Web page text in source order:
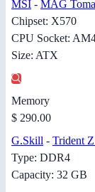
MSI - MAG
Chipset: X570
CPU Socket:
Size: ATX
Memory
$ 290.00
G.Skill - Trident
Type: DDR4
Capacity: 32 GB